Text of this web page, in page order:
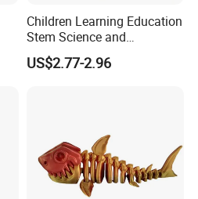
Children Learning Education
Stem Science and
Engineering Portable
Microscope Toys School
US$2.77-2.96